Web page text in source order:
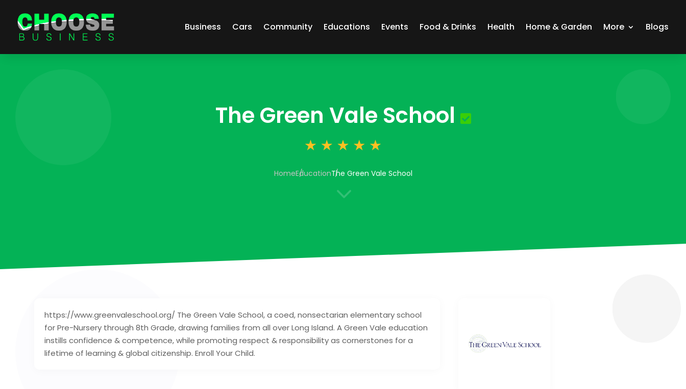
Business Cars Community Educations Events Food & Drinks Health Home & Garden More Blogs
The Green Vale School
HomeEducationThe Green Vale School
3
https://www.greenvaleschool.org/ The Green Vale School, a coed, nonsectarian elementary school
for Pre-Nursery through 8th Grade, drawing families from all over Long Island. A Green Vale education
instills confidence & competence, while promoting respect & responsibility as cornerstones for a
lifetime of learning & global citizenship. Enroll Your Child.